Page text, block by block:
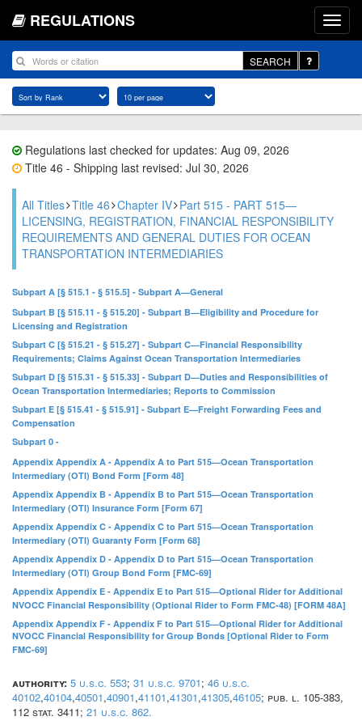
REGULATIONS
SEARCH
Regulations last checked for updates: Aug 09, 2026
Title 46 - Shipping last revised: Jul 30, 2026
All Titles Title 46 Chapter IV Part 515 - PART 515—
LICENSING, REGISTRATION, FINANCIAL RESPONSIBILITY
REQUIREMENTS AND GENERAL DUTIES FOR OCEAN
TRANSPORTATION INTERMEDIARIES
Subpart A [§ 515.1 - § 515.5] - Subpart A—General
Subpart B [§ 515.11 - § 515.20] - Subpart B—Eligibility and Procedure for
Licensing and Registration
Subpart C [§ 515.21 - § 515.27] - Subpart C—Financial Responsibility
Requirements; Claims Against Ocean Transportation Intermediaries
Subpart D [§ 515.31 - § 515.33] - Subpart D—Duties and Responsibilities of
Ocean Transportation Intermediaries; Reports to Commission
Subpart E [§ 515.41 - § 515.91] - Subpart E—Freight Forwarding Fees and
Compensation
Subpart 0 -
Appendix Appendix A - Appendix A to Part 515—Ocean Transportation
Intermediary (OTI) Bond Form [Form 48]
Appendix Appendix B - Appendix B to Part 515—Ocean Transportation
Intermediary (OTI) Insurance Form [Form 67]
Appendix Appendix C - Appendix C to Part 515—Ocean Transportation
Intermediary (OTI) Guaranty Form [Form 68]
Appendix Appendix D - Appendix D to Part 515—Ocean Transportation
Intermediary (OTI) Group Bond Form [FMC-69]
Appendix Appendix E - Appendix E to Part 515—Optional Rider for Additional
NVOCC Financial Responsibility (Optional Rider to Form FMC-48) [FORM 48A]
Appendix Appendix F - Appendix F to Part 515—Optional Rider for Additional
NVOCC Financial Responsibility for Group Bonds [Optional Rider to Form
FMC-69]
authority: 5 u.s.c. 553; 31 u.s.c. 9701; 46 u.s.c.
40102,40104,40501,40901,41101,41301,41305,46105; pub. l. 105-383,
112 stat. 3411; 21 u.s.c. 862.